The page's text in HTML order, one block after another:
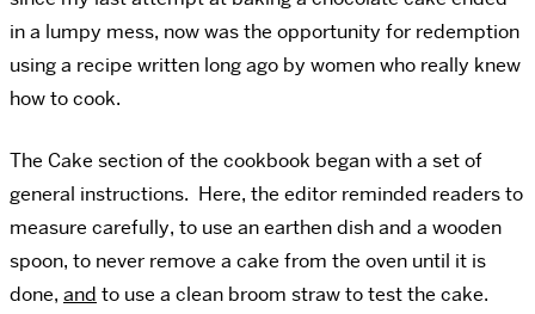
in a lumpy mess, now was the opportunity for redemption
using a recipe written long ago by women who really knew
how to cook.
The Cake section of the cookbook began with a set of
general instructions. Here, the editor reminded readers to
measure carefully, to use an earthen dish and a wooden
spoon, to never remove a cake from the oven until it is
done, and to use a clean broom straw to test the cake.